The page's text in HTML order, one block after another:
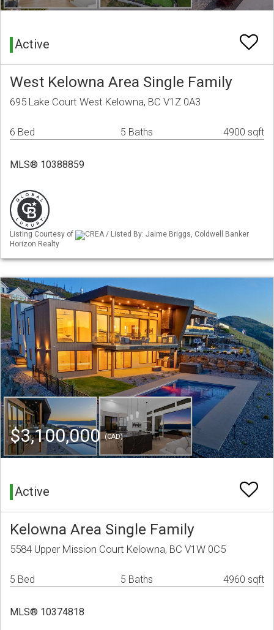
Active
West Kelowna Area Single Family
695 Lake Court West Kelowna, BC V1Z 0A3
6 Bed 5 Baths 4900 sqft
MLS® 10388859
Listing Courtesy of
CREA / Listed By: Jaime Briggs, Coldwell Banker
Horizon Realty
$3,100,000(CAD)
Active
Kelowna Area Single Family
5584 Upper Mission Court Kelowna, BC V1W 0C5
5 Bed 5 Baths 4960 sqft
MLS® 10374818